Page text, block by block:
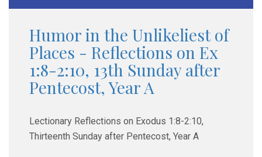
Humor in the Unlikeliest of
Places - Reflections on Ex
1:8-2:10, 13th Sunday after
Pentecost, Year A
Lectionary Reflections on Exodus 1:8-2:10,
Thirteenth Sunday after Pentecost, Year A